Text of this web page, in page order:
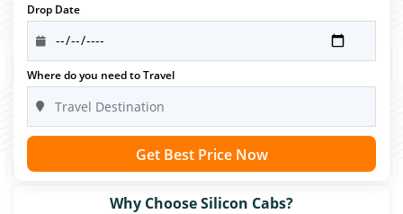
Drop Date
Where do you need to Travel
Get Best Price Now
Why Choose Silicon Cabs?